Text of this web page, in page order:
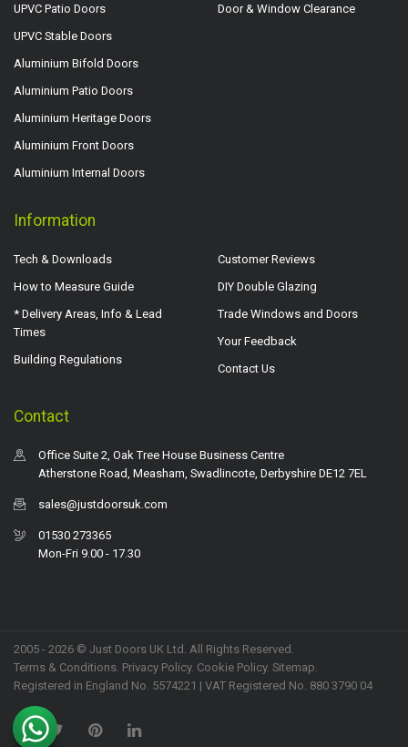
UPVC Patio Doors
UPVC Stable Doors
Aluminium Bifold Doors
Aluminium Patio Doors
Aluminium Heritage Doors
Aluminium Front Doors
Aluminium Internal Doors
Door & Window Clearance
Information
Tech & Downloads
How to Measure Guide
* Delivery Areas, Info & Lead
Times
Building Regulations
Customer Reviews
DIY Double Glazing
Trade Windows and Doors
Your Feedback
Contact Us
Contact
Office Suite 2, Oak Tree House Business Centre
Atherstone Road, Measham, Swadlincote, Derbyshire DE12 7EL
sales@justdoorsuk.com
01530 273365
Mon-Fri 9.00 - 17.30
2005 - 2026 © Just Doors UK Ltd. All Rights Reserved.
Terms & Conditions Privacy Policy. Cookie Policy. Sitemap
Registered in England No. 5574221 | VAT Registered No. 880 3790 04